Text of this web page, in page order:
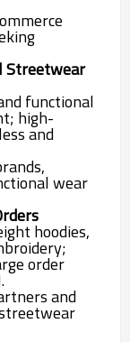
Streetwear
functional
high-
and
wear
hoodies,
order
and